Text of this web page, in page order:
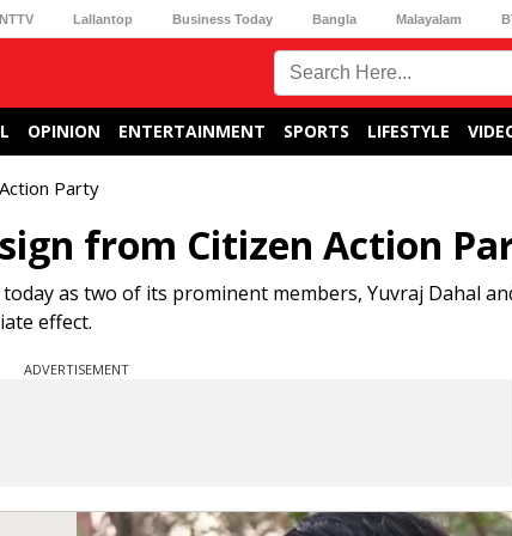
Lallantop Business Today Bangla Malayalam
OPINION ENTERTAINMENT SPORTS LIFESTYLE
Party
from Citizen Action
as two of its prominent members, Yuvraj Dahal
effect.
ADVERTISEMENT